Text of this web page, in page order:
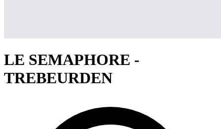
LE SEMAPHORE -
TREBEURDEN